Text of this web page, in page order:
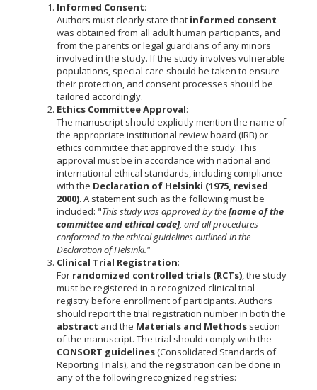
Informed Consent:
Authors must clearly state that informed consent
was obtained from all adult human participants, and
from the parents or legal guardians of any minors
involved in the study. If the study involves vulnerable
populations, special care should be taken to ensure
their protection, and consent processes should be
tailored accordingly.
Ethics Committee Approval:
The manuscript should explicitly mention the name of
the appropriate institutional review board (IRB) or
ethics committee that approved the study. This
approval must be in accordance with national and
international ethical standards, including compliance
with the Declaration of Helsinki (1975, revised
2000). A statement such as the following must be
included: "This study was approved by the[name of the
committee and ethical code], and all procedures
conformed to the ethical guidelines outlined in the
Declaration of Helsinki."
Clinical Trial Registration:
For randomized controlled trials (RCTs), the study
must be registered in a recognized clinical trial
registry before enrollment of participants. Authors
should report the trial registration number in both the
abstract and the Materials and Methods section
of the manuscript. The trial should comply with the
CONSORT guidelines(Consolidated Standards of
Reporting Trials), and the registration can be done in
any of the following recognized registries: